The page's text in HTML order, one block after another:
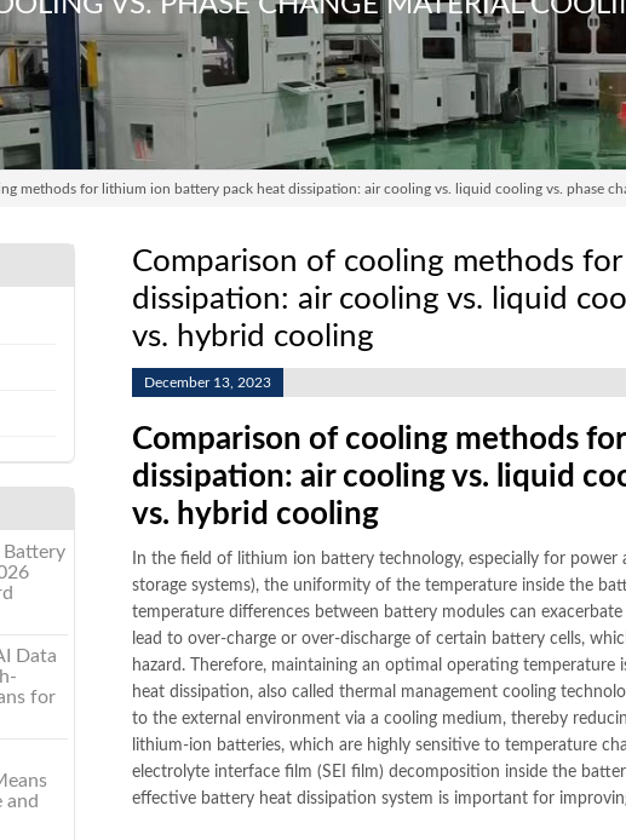
methods for lithium ion battery pack heat dissipation: air cooling vs. liquid cooling vs. phase
Comparison of cooling methods
dissipation: air cooling vs. liquid
vs. hybrid cooling
December 13, 2023
Comparison of cooling methods
dissipation: air cooling vs. liquid
vs. hybrid cooling
In the field of lithium ion battery technology, especially for power
storage systems), the uniformity of the temperature inside the
temperature differences between battery modules can
lead to over-charge or over-discharge of certain battery cells,
hazard. Therefore, maintaining an optimal operating
heat dissipation, also called thermal management cooling
to the external environment via a cooling medium, thereby
lithium-ion batteries, which are highly sensitive to temperature
electrolyte interface film (SEI film) decomposition inside the
effective battery heat dissipation system is important for
Battery
Data
for
and